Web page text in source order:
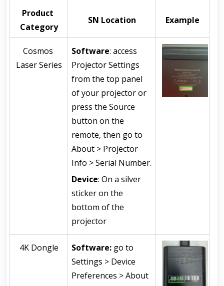
Product
Category
SN Location Example
Cosmos
Laser Series
Software: access
Projector Settings
from the top panel
of your projector or
press the Source
button on the
remote, then go to
About > Projector
Info > Serial Number.
Device: On a silver
sticker on the
bottom of the
projector
4K Dongle Software: go to
Settings > Device
Preferences > About